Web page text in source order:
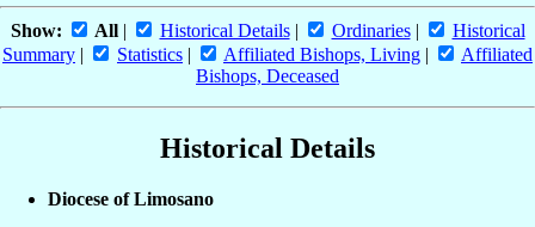
Show: All| Historical Details| Ordinaries|
Historical
Summary | Statistics | Affiliated Bishops, Living |
Affiliated
Bishops, Deceased
Historical Details
Diocese of Limosano